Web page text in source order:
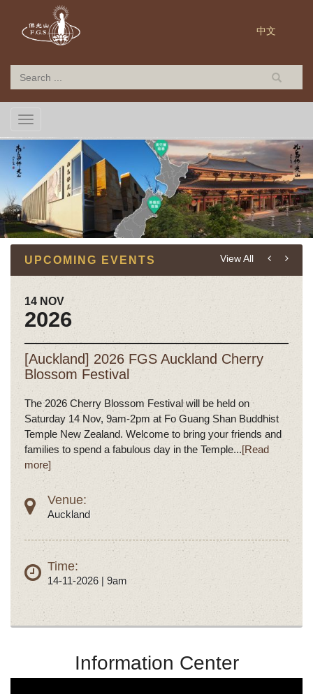
中文
TOGGLE NAVIGATION
UPCOMING EVENTS
14 NOV
2026
[Auckland] 2026 FGS Auckland Cherry
Blossom Festival
The 2026 Cherry Blossom Festival will be held on
Saturday 14 Nov, 9am-2pm at Fo Guang Shan Buddhist
Temple New Zealand. Welcome to bring your friends and
families to spend a fabulous day in the Temple...[Read
more]
Venue:
Auckland
Time:
14-11-2026 | 9am
View All
Information Center